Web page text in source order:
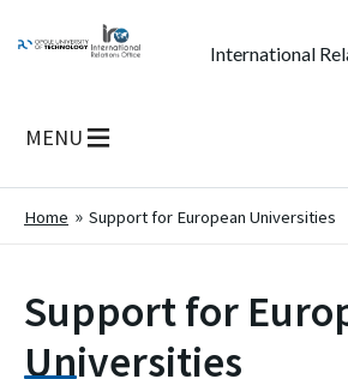
International
MENU
Home Support for European Universities
Support for
Universities